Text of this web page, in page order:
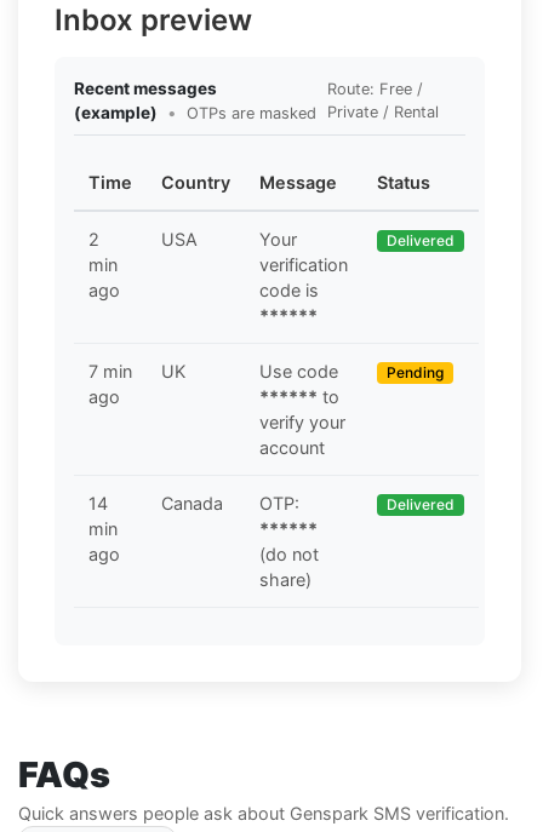
Inbox preview
Recent messages
(example)
• OTPs are masked
Route: Free /
Private / Rental
Time Country Message Status
2
min
ago
USA
Your
verification
code is
******
Delivered
7 min
ago
UK
Use code
****** to
verify your
account
Pending
14
min
ago
Canada
OTP:
******
(do not
share)
Delivered
FAQs
Quick answers people ask about Genspark SMS verification.